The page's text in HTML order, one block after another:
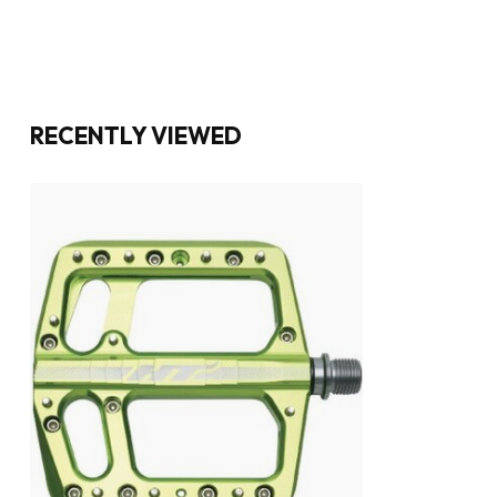
RECENTLY VIEWED